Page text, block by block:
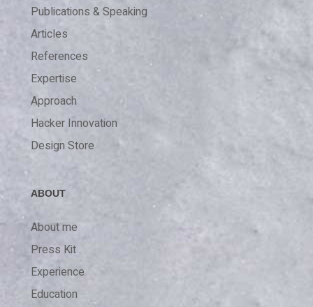
Publications & Speaking
Articles
References
Expertise
Approach
Hacker Innovation
Design Store
ABOUT
About me
Press Kit
Experience
Education